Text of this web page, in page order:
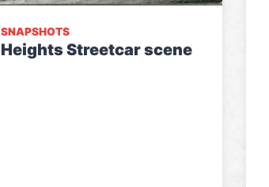
SNAPSHOTS
Heights Streetcar scene